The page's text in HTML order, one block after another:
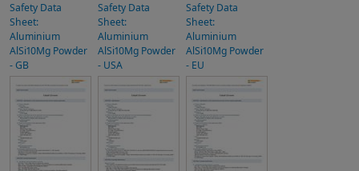
Safety Data
Sheet:
Aluminium
AlSi10Mg Powder
- GB
Safety Data
Sheet:
Aluminium
AlSi10Mg Powder
- USA
Safety Data
Sheet:
Aluminium
AlSi10Mg Powder
- EU